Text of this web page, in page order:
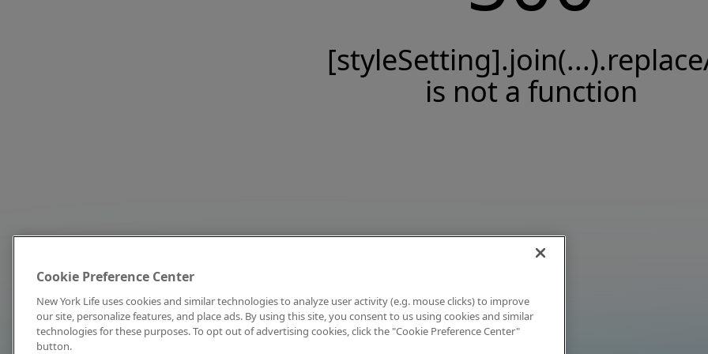
is not a function
Cookie Preference Center
New York Life uses cookies and similar technologies to analyze user activity (e.g. mouse clicks) to improve
our site, personalize features, and place ads. By using this site, you consent to us using cookies and similar
technologies for these purposes. To opt out of advertising cookies, click the "Cookie Preference Center"
button.